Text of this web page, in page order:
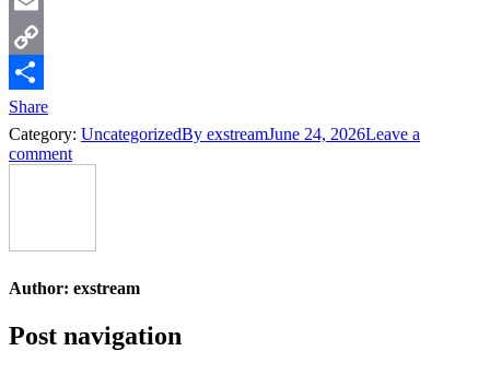
Email
Copy
Link
Share
Category: UncategorizedBy exstreamJune 24, 2026Leave a
comment
Author: exstream
Post navigation